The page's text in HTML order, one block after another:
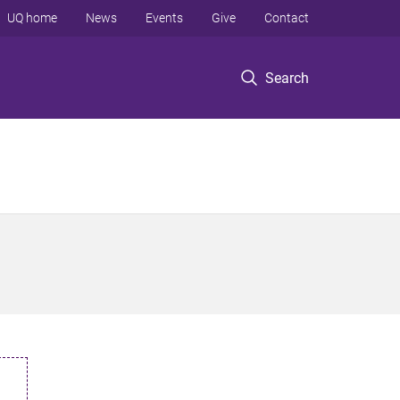
Search
UQ home News Events Give Contact